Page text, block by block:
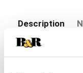
Description